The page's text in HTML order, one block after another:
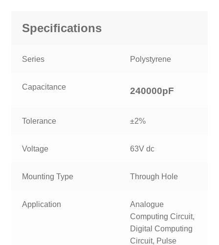
Specifications
Series Polystyrene
Capacitance 240000pF
Tolerance ±2%
Voltage 63V dc
Mounting Type Through Hole
Application
Analogue
Computing Circuit,
Digital Computing
Circuit, Pulse